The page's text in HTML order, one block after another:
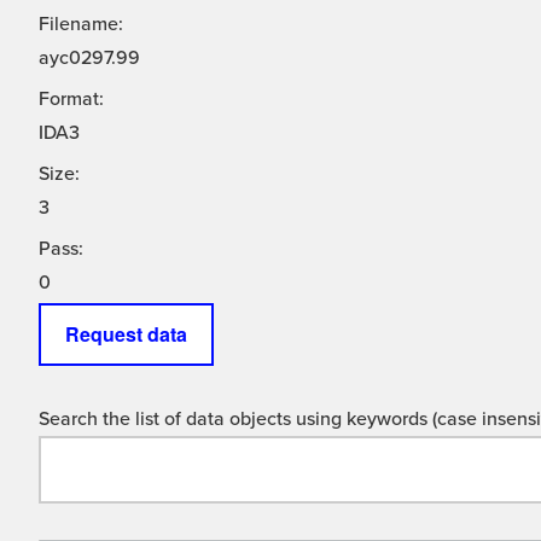
Filename:
ayc0297.99
Format:
IDA3
Size:
3
Pass:
0
Request data
Search the list of data objects using keywords (case